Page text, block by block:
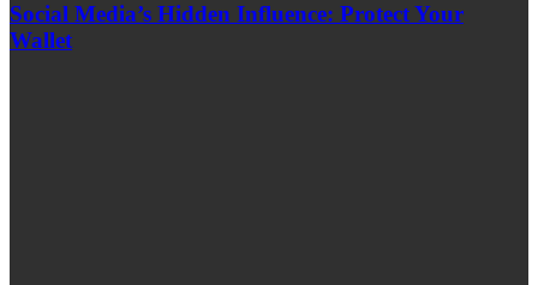
Social Media’s Hidden Influence: Protect Your
Wallet